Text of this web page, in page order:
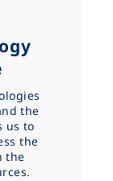
the
us to
the
the